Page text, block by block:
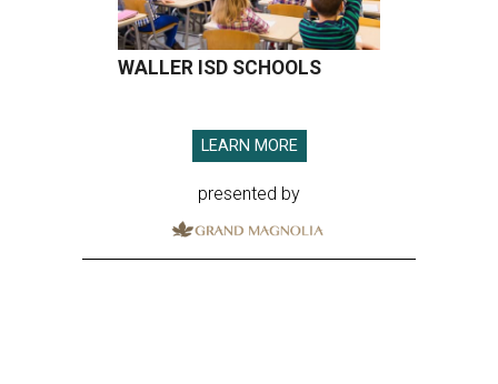
WALLER ISD SCHOOLS
LEARN MORE
presented by